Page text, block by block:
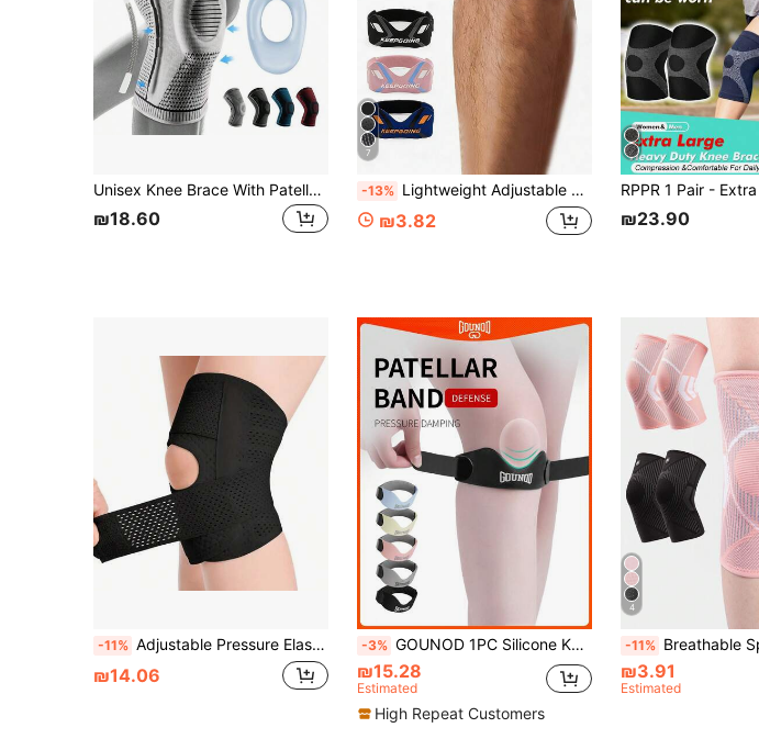
Unisex Knee Brace With Patella Gel Pad And Side Support, Compression Knee Sleeve For Sports And Fitness
₪18.60
7
-13% Lightweight Adjustable Basic Knee Brace Breathable Sweat Absorbent Knee Pads Non-Slip Knee Support For Men And Women Patella Stabilizer Shin Pads For Hiking Jumpers Knee Basketball Football Running Squats Gym Accessories Gear Outdoor Sports Equipment
₪3.82 ₪23.90
-11% Adjustable Pressure Elastic Patella Strap, Suitable For Men And Women Outdoor Cycling, Running, Fitness Knee Support
₪14.06
-3% GOUNOD 1PC Silicone Knee Support Strap - Easy-To-Use Patella Stabilizer For Sports, Gym & Daily Wear, Available In Black, Gray, Pink, Blue, Comfortable Fit Versatile Knee Strap.
₪15.28
Estimated
High Repeat Customers
4
-11% Breathable Sports Knee Brace Elastic Pressurized Knee Pads For Men Women Impact Absorption Knee Support Knit Knee Sleeve For
₪3.91
Estimated